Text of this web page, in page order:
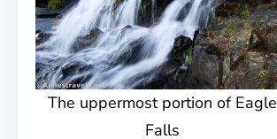
The uppermost portion of Eagle
Falls